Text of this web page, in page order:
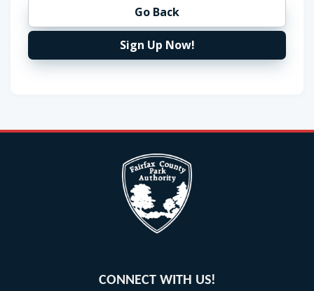
Go Back
Sign Up Now!
CONNECT WITH US!